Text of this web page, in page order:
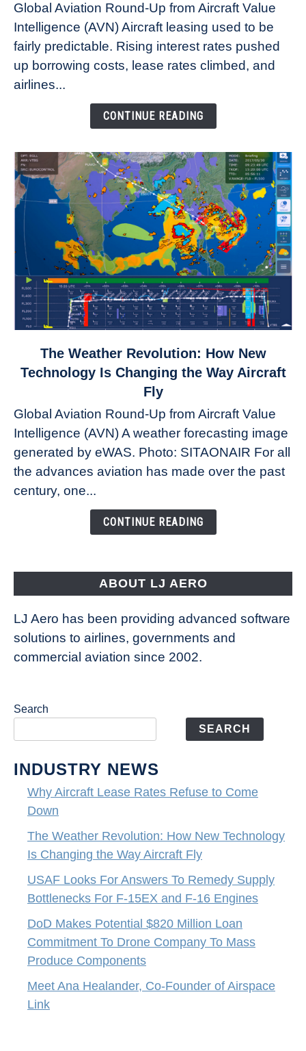
Aircraft
Lease
Rates
Refuse
Global Aviation Round-Up from Aircraft Value
Intelligence (AVN) Aircraft leasing used to be
fairly predictable. Rising interest rates pushed
up borrowing costs, lease rates climbed, and
airlines...
CONTINUE READING
to
Revolution:
How
New
Technology
Changing
The Weather Revolution: How New
Technology Is Changing the Way Aircraft
Fly
Global Aviation Round-Up from Aircraft Value
Intelligence (AVN) A weather forecasting image
generated by eWAS. Photo: SITAONAIR For all
the advances aviation has made over the past
century, one...
CONTINUE READING
ABOUT LJ AERO
LJ Aero has been providing advanced software
solutions to airlines, governments and
commercial aviation since 2002.
Search
SEARCH
INDUSTRY NEWS
Why Aircraft Lease Rates Refuse to Come
Down
The Weather Revolution: How New Technology
Is Changing the Way Aircraft Fly
USAF Looks For Answers To Remedy Supply
Bottlenecks For F-15EX and F-16 Engines
DoD Makes Potential $820 Million Loan
Commitment To Drone Company To Mass
Produce Components
Meet Ana Healander, Co-Founder of Airspace
Link